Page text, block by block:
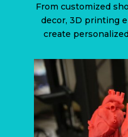
From customized
decor, 3D printing
create